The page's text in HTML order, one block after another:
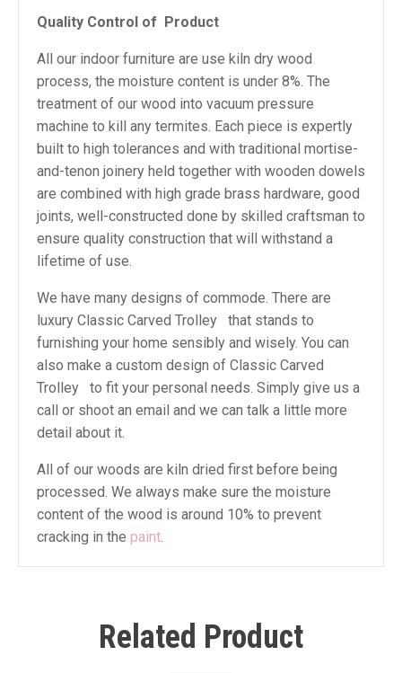
Quality Control of Product
All our indoor furniture are use kiln dry wood
process, the moisture content is under 8%. The
treatment of our wood into vacuum pressure
machine to kill any termites. Each piece is expertly
built to high tolerances and with traditional mortise-
and-tenon joinery held together with wooden dowels
are combined with high grade brass hardware, good
joints, well-constructed done by skilled craftsman to
ensure quality construction that will withstand a
lifetime of use.
We have many designs of commode. There are
luxury Classic Carved Trolley that stands to
furnishing your home sensibly and wisely. You can
also make a custom design of Classic Carved
Trolley to fit your personal needs. Simply give us a
call or shoot an email and we can talk a little more
detail about it.
All of our woods are kiln dried first before being
processed. We always make sure the moisture
content of the wood is around 10% to prevent
cracking in the paint.
Related Product